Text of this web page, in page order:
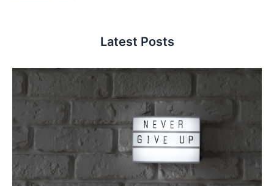
Latest Posts